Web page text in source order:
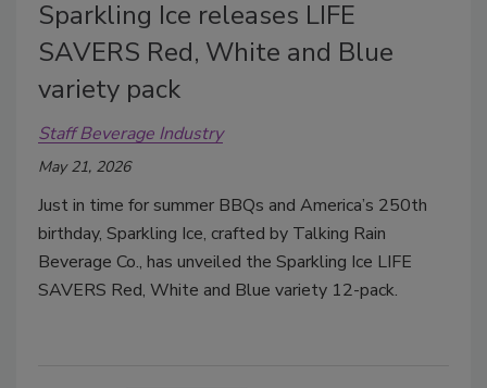
Sparkling Ice releases LIFE
SAVERS Red, White and Blue
variety pack
Staff Beverage Industry
May 21, 2026
Just in time for summer BBQs and America’s 250th
birthday, Sparkling Ice, crafted by Talking Rain
Beverage Co., has unveiled the Sparkling Ice LIFE
SAVERS Red, White and Blue variety 12-pack.